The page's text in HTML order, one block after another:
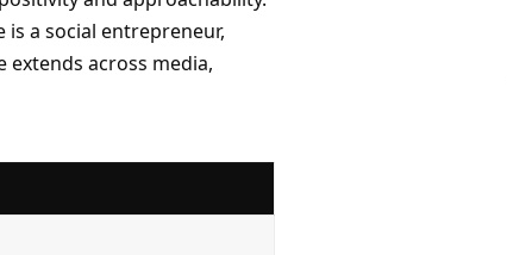
is a social entrepreneur,
across media,